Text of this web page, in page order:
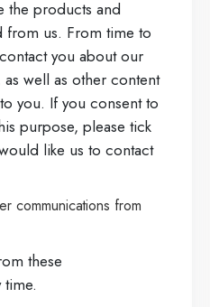
the products and
from us. From time to
you about our
well as other content
you. If you consent to
purpose, please tick
like us to contact
communications from
these